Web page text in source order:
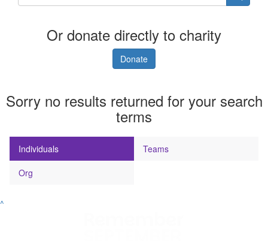
Or donate directly to charity
Donate
Sorry no results returned for your search
terms
Individuals
Teams
Org
^